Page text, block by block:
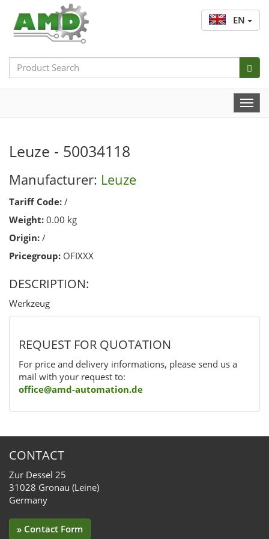
EN
Search
Bar
Leuze - 50034118
Manufacturer: Leuze
Tariff Code: /
Weight: 0.00 kg
Origin: /
Pricegroup: OFIXXX
DESCRIPTION:
Werkzeug
REQUEST FOR QUOTATION
For price and delivery informations, please send us a
mail with your request to:
office@amd-automation.de
CONTACT
Zur Dessel 25
31028 Gronau (Leine)
Germany
» Contact Form